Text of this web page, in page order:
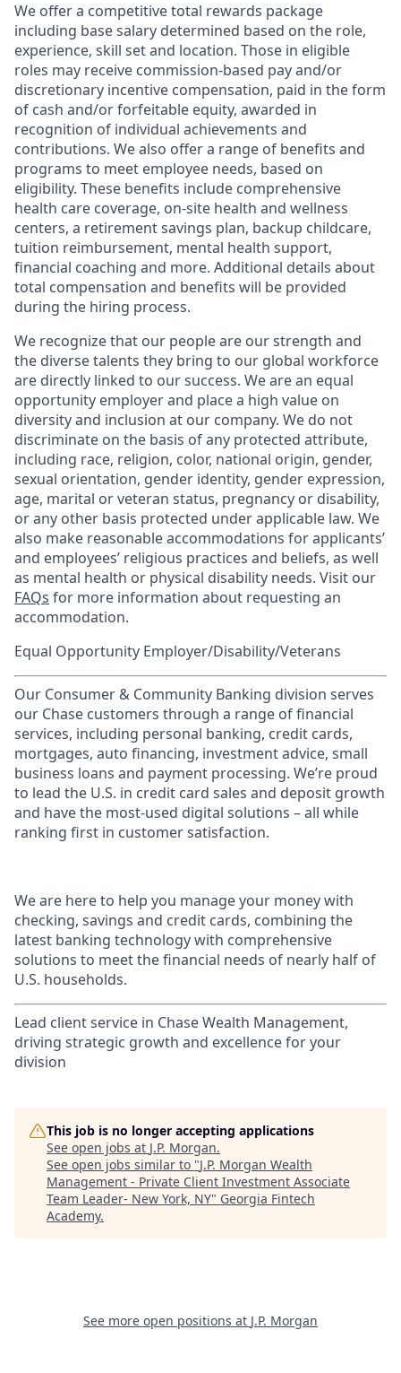
We offer a competitive total rewards package
including base salary determined based on the role,
experience, skill set and location. Those in eligible
roles may receive commission-based pay and/or
discretionary incentive compensation, paid in the form
of cash and/or forfeitable equity, awarded in
recognition of individual achievements and
contributions. We also offer a range of benefits and
programs to meet employee needs, based on
eligibility. These benefits include comprehensive
health care coverage, on-site health and wellness
centers, a retirement savings plan, backup childcare,
tuition reimbursement, mental health support,
financial coaching and more. Additional details about
total compensation and benefits will be provided
during the hiring process.
We recognize that our people are our strength and
the diverse talents they bring to our global workforce
are directly linked to our success. We are an equal
opportunity employer and place a high value on
diversity and inclusion at our company. We do not
discriminate on the basis of any protected attribute,
including race, religion, color, national origin, gender,
sexual orientation, gender identity, gender expression,
age, marital or veteran status, pregnancy or disability,
or any other basis protected under applicable law. We
also make reasonable accommodations for applicants’
and employees’ religious practices and beliefs, as well
as mental health or physical disability needs. Visit our
FAQs for more information about requesting an
accommodation.
Equal Opportunity Employer/Disability/Veterans
Our Consumer & Community Banking division serves
our Chase customers through a range of financial
services, including personal banking, credit cards,
mortgages, auto financing, investment advice, small
business loans and payment processing. We’re proud
to lead the U.S. in credit card sales and deposit growth
and have the most-used digital solutions – all while
ranking first in customer satisfaction.
We are here to help you manage your money with
checking, savings and credit cards, combining the
latest banking technology with comprehensive
solutions to meet the financial needs of nearly half of
U.S. households.
Lead client service in Chase Wealth Management,
driving strategic growth and excellence for your
division
This job is no longer accepting applications
See open jobs at J.P. Morgan.
See open jobs similar to "J.P. Morgan Wealth
Management - Private Client Investment Associate
Team Leader- New York, NY" Georgia Fintech
Academy.
See more open positions at J.P. Morgan